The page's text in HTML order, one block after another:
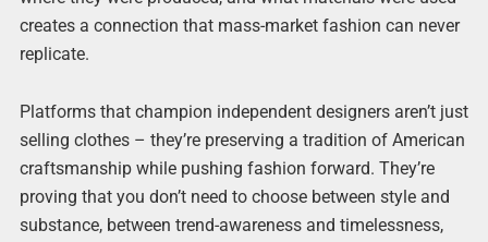
creates a connection that mass-market fashion can never
replicate.
Platforms that champion independent designers aren’t just
selling clothes – they’re preserving a tradition of American
craftsmanship while pushing fashion forward. They’re
proving that you don’t need to choose between style and
substance, between trend-awareness and timelessness,